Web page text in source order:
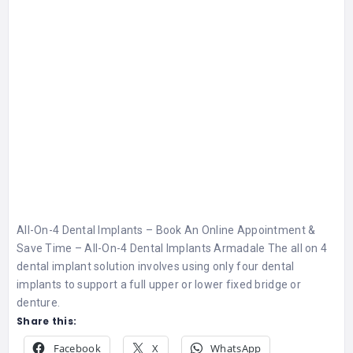
All-On-4 Dental Implants – Book An Online Appointment &
Save Time – All-On-4 Dental Implants Armadale The all on 4
dental implant solution involves using only four dental
implants to support a full upper or lower fixed bridge or
denture.
Share this:
Facebook X WhatsApp